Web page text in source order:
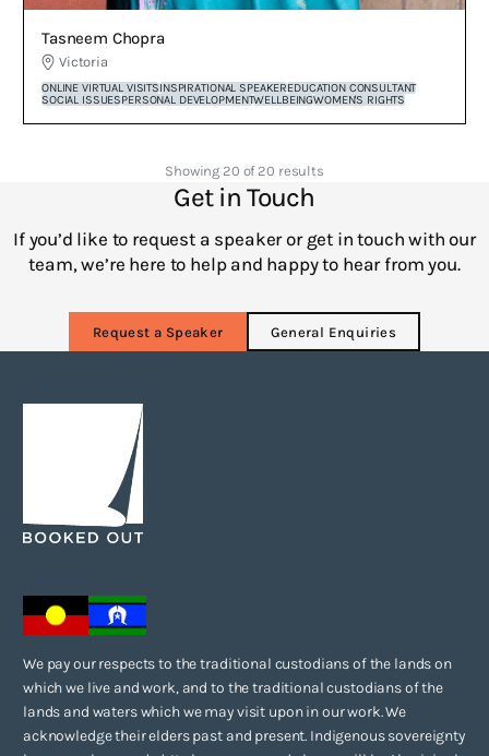
Tasneem Chopra
Victoria
ONLINE VIRTUAL VISITSINSPIRATIONAL SPEAKEREDUCATION CONSULTANT
SOCIAL ISSUESPERSONAL DEVELOPMENTWELLBEINGWOMEN'S RIGHTS
Showing 20 of 20 results
Get in Touch
If you’d like to request a speaker or get in touch with our
team, we’re here to help and happy to hear from you.
Request a Speaker General Enquiries
We pay our respects to the traditional custodians of the lands on
which we live and work, and to the traditional custodians of the
lands and waters which we may visit upon in our work. We
acknowledge their elders past and present. Indigenous sovereignty